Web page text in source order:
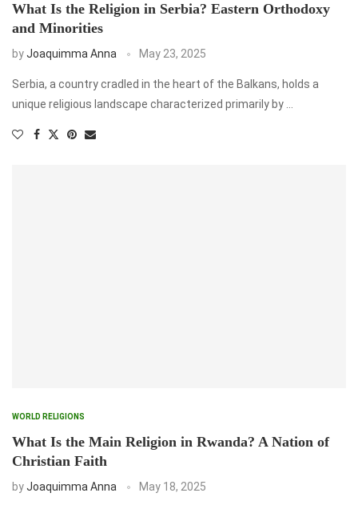
What Is the Religion in Serbia? Eastern Orthodoxy
and Minorities
byJoaquimma Anna May 23, 2025
Serbia, a country cradled in the heart of the Balkans, holds a
unique religious landscape characterized primarily by …
WORLD RELIGIONS
What Is the Main Religion in Rwanda? A Nation of
Christian Faith
byJoaquimma Anna May 18, 2025